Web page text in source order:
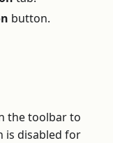
button.
the toolbar to
is disabled for